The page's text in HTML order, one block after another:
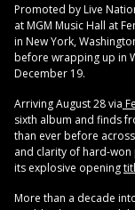
Promoted by Live
at MGM Music Hall at
in New York,
before wrapping up in
December 19.
Arriving August 28 via
sixth album and finds
than ever before
and clarity of hard-
its explosive opening
More than a decade